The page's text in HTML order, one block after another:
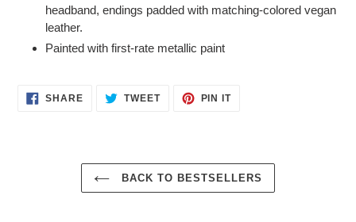
headband, endings padded with matching-colored vegan
leather.
Painted with first-rate metallic paint
SHARESHARE
ON
TWEETTWEET PIN ITPIN
BACK TO BESTSELLERS